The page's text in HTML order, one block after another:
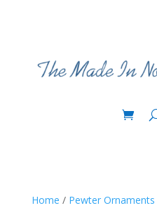
Home / Pewter Ornaments